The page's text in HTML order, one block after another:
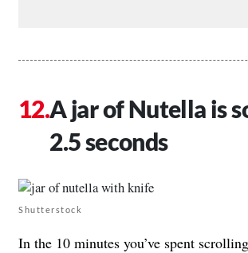
A jar of Nutella is
2.5 seconds
Shutterstock
In the 10 minutes you’ve spent